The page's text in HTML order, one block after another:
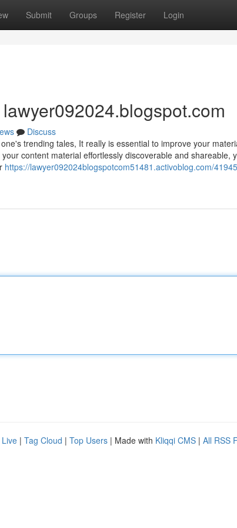
Submit Groups Register Login
Discuss
trending tales, It really is essential to improve your
content material effortlessly discoverable and shareable,
https://lawyer092024blogspotcom51481.activoblog.com/
Live | Tag Cloud | Top Users | Made with Kliqqi CMS | All RSS